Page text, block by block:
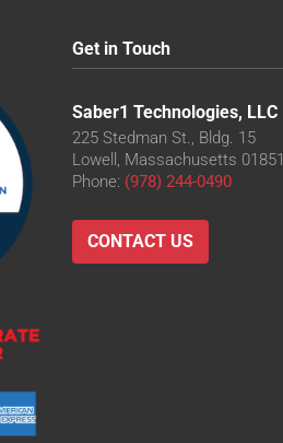
Get in Touch
Saber1 Technologies, LLC
225 Stedman St., Bldg. 15
Lowell, Massachusetts 01851
Phone: (978) 244-0490
CONTACT US